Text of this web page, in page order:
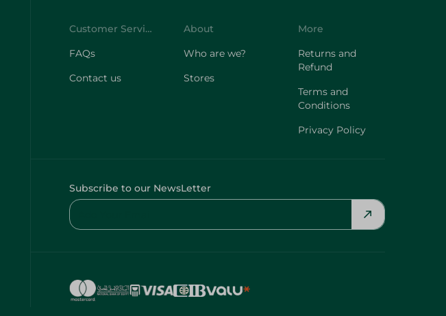
Customer Service
FAQs
Contact us
About
Who are we?
Stores
More
Returns and
Refund
Terms and
Conditions
Privacy Policy
Subscribe to our NewsLetter